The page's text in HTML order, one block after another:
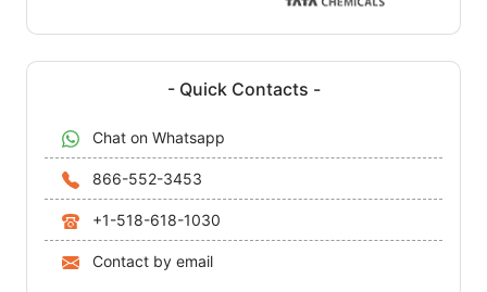
- Quick Contacts -
Chat on Whatsapp
866-552-3453
+1-518-618-1030
Contact by email